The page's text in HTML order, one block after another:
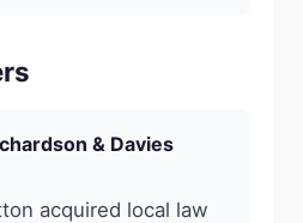
& Davies
acquired local law